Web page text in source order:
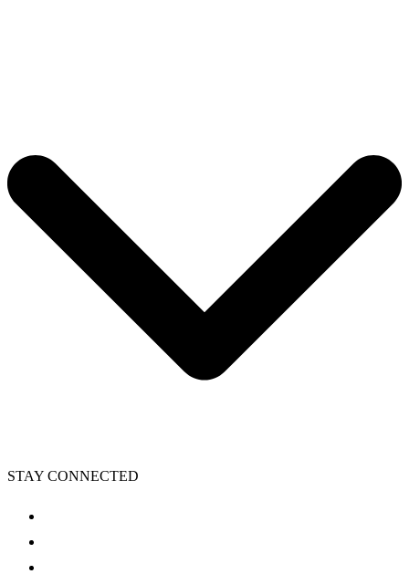
STAY CONNECTED